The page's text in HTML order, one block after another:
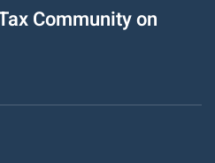
Community on